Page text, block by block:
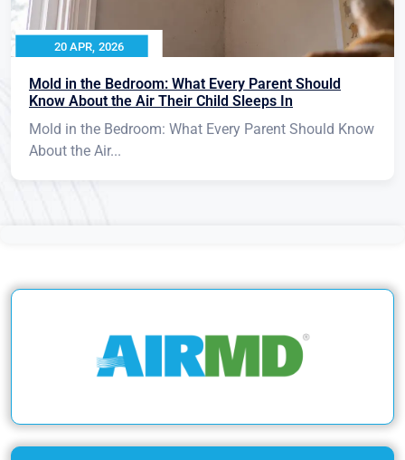
20 APR, 2026
Mold in the Bedroom: What Every Parent Should
Know About the Air Their Child Sleeps In
Mold in the Bedroom: What Every Parent Should Know
About the Air...